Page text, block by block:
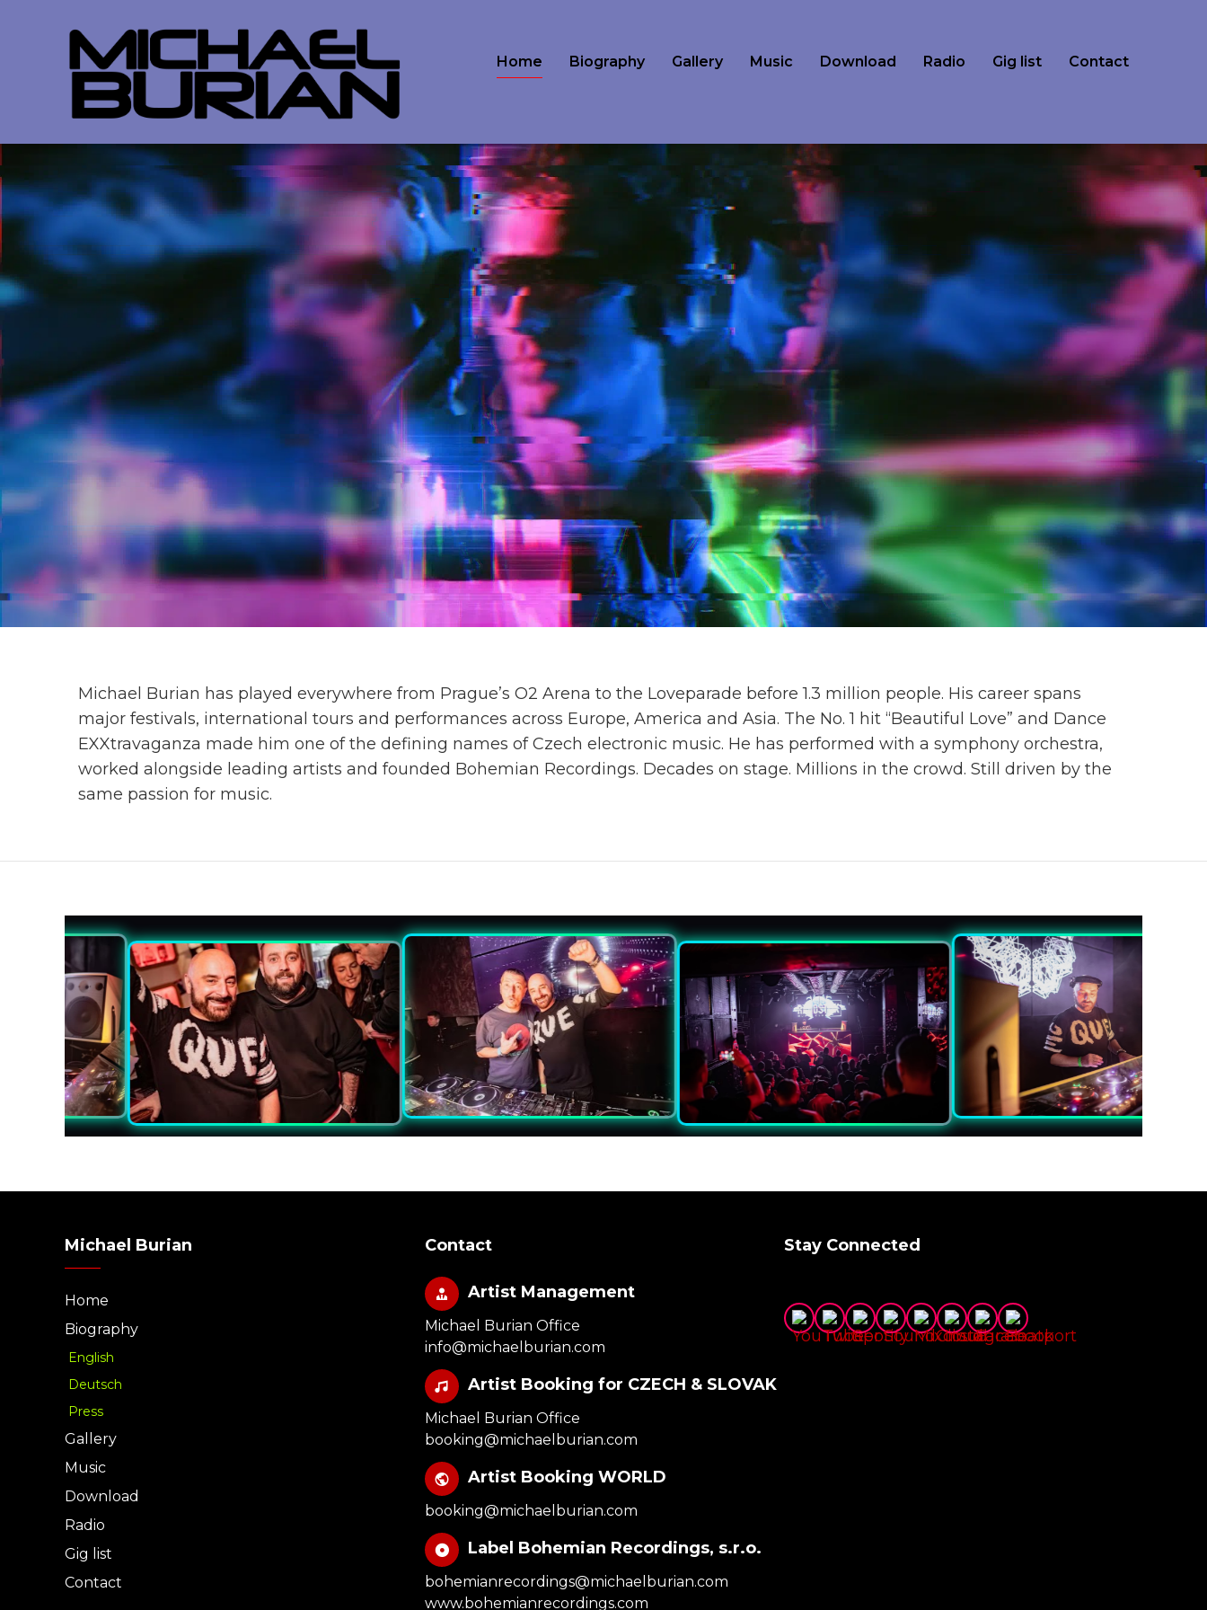
Home Biography Gallery Music Download Radio Gig list Contact
Michael Burian has played everywhere from Prague’s O2 Arena to the Loveparade before 1.3 million people. His career spans
major festivals, international tours and performances across Europe, America and Asia. The No. 1 hit “Beautiful Love” and Dance
EXXtravaganza made him one of the defining names of Czech electronic music. He has performed with a symphony orchestra,
worked alongside leading artists and founded Bohemian Recordings. Decades on stage. Millions in the crowd. Still driven by the
same passion for music.
Michael Burian
Home
Biography
English
Deutsch
Press
Gallery
Music
Download
Radio
Gig list
Contact
Contact
Artist Management
Michael Burian Office
info@michaelburian.com
Artist Booking for CZECH & SLOVAK
Michael Burian Office
booking@michaelburian.com
Artist Booking WORLD
booking@michaelburian.com
Label Bohemian Recordings, s.r.o.
bohemianrecordings@michaelburian.com
www.bohemianrecordings.com
Stay Connected